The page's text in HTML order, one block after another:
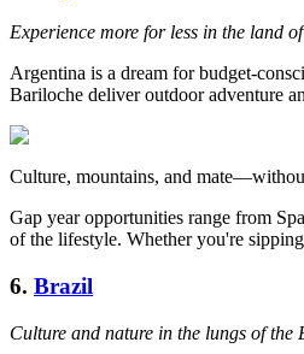
Experience more for less in the land
Argentina is a dream for budget-
Bariloche deliver outdoor adventure
Culture, mountains, and
Gap year opportunities range from
of the lifestyle. Whether you're
6. Brazil
Culture and nature in the lungs of the